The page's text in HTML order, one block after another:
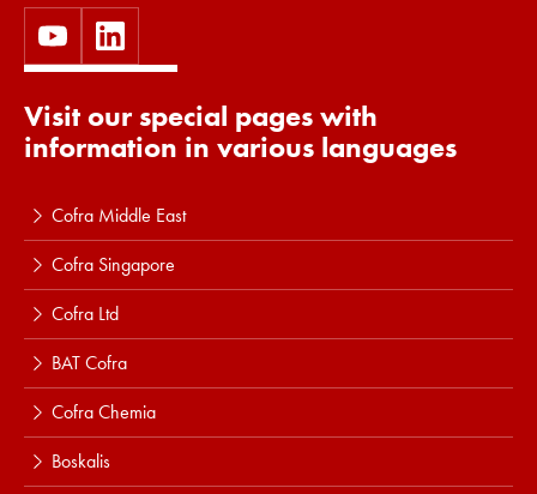
Visit our special pages with
information in various languages
Cofra Middle East
Cofra Singapore
Cofra Ltd
BAT Cofra
Cofra Chemia
Boskalis